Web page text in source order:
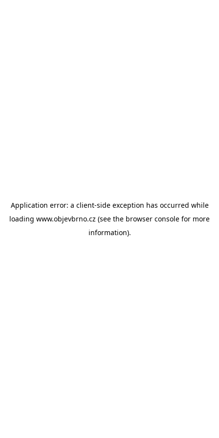
Application error: a client-side exception has occurred while
loading www.objevbrno.cz (see the browser console for more
information).